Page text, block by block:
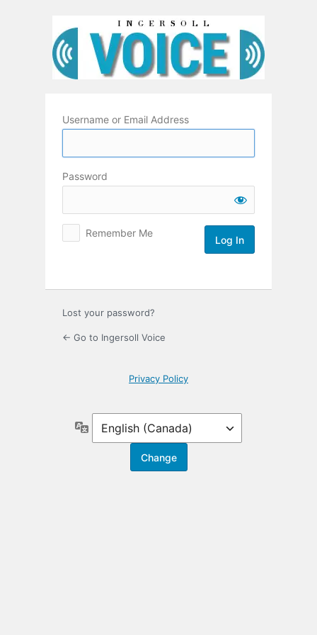
Username or Email Address
Password
Remember Me
Lost your password?
← Go to Ingersoll Voice
Privacy Policy
Language